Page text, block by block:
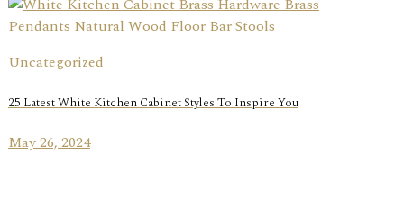
Uncategorized
25 Latest White Kitchen Cabinet Styles To Inspire You
May 26, 2024